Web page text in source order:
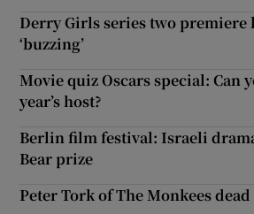
Derry Girls series two premiere
‘buzzing’
Movie quiz Oscars special: Can
year’s host?
Berlin film festival: Israeli
Bear prize
Peter Tork of The Monkees dead